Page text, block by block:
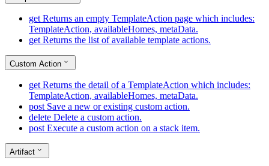
get Returns an empty TemplateAction page which includes:
TemplateAction, availableHomes, metaData.
get Returns the list of available template actions.
Custom Action
get Returns the detail of a TemplateAction which includes:
TemplateAction, availableHomes, metaData.
post Save a new or existing custom action.
delete Delete a custom action.
post Execute a custom action on a stack item.
Artifact